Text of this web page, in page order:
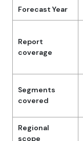
Forecast Year
Report
coverage
Segments
covered
Regional
scope